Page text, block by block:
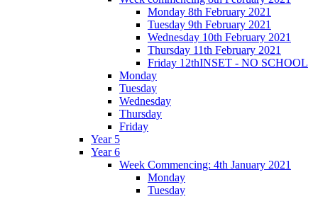
Monday 8th February 2021
Tuesday 9th February 2021
Wednesday 10th February 2021
Thursday 11th February 2021
Friday 12thINSET - NO SCHOOL
Monday
Tuesday
Wednesday
Thursday
Friday
Year 5
Year 6
Week Commencing: 4th January 2021
Monday
Tuesday